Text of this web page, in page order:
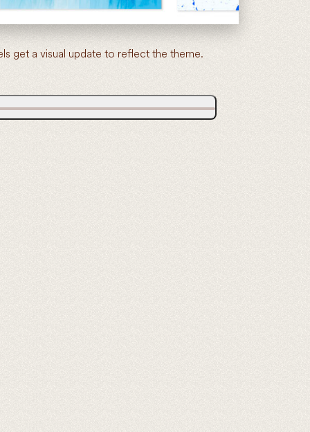
get a visual update to reflect the theme.